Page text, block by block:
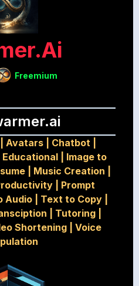
Freemium
Avatars Chatbot
Educational
Image to
| Music Creation
Prompt
Audio Text to Copy
Tutoring
Shortening
Voice